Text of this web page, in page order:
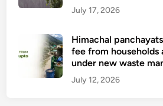
July 17, 2026
Himachal
fee from households
under new waste
July 12, 2026